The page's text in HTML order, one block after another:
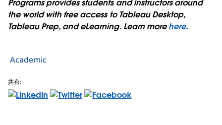
Programs provides students and instructors around
the world with free access to Tableau Desktop,
Tableau Prep, and eLearning. Learn morehere.
Academic
共有: